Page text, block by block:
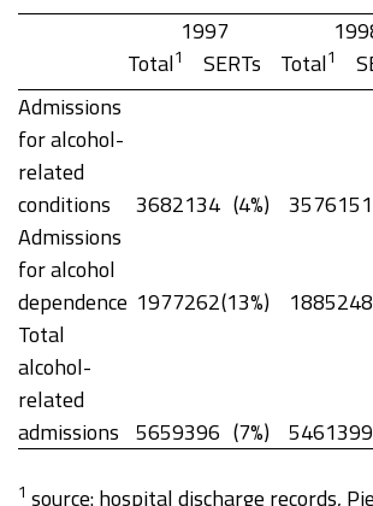
1997
Total1 SERTs Total1
Admissions
for alcohol-
related
conditions
3682134 (4%) 3576151
Admissions
for alcohol
dependence 1977262(13%) 1885248
Total
alcohol-
related
admissions 5659396 (7%) 5461399
1 source: hospital discharge records,